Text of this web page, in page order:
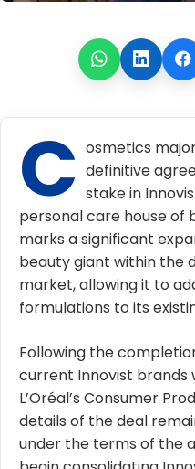
C osmetics
definitive
stake in
personal care house of
marks a significant
beauty giant within the
market, allowing it to
formulations to its
Following the
current Innovist brands
L’Oréal’s Consumer
details of the deal
under the terms of the